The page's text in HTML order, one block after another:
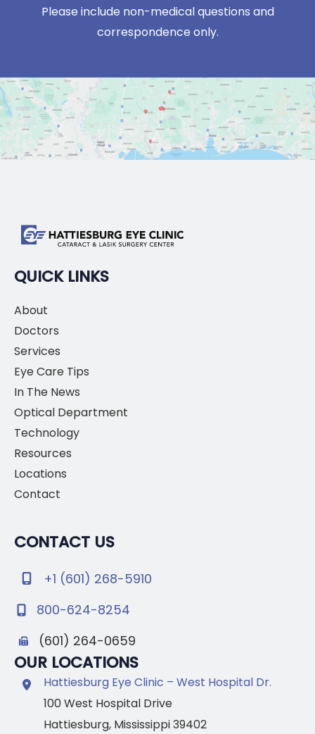
Please include non-medical questions and
correspondence only.
QUICK LINKS
About
Doctors
Services
Eye Care Tips
In The News
Optical Department
Technology
Resources
Locations
Contact
CONTACT US
+1 (601) 268-5910
800-624-8254
(601) 264-0659
OUR LOCATIONS
Hattiesburg Eye Clinic – West Hospital Dr.
100 West Hospital Drive
Hattiesburg, Mississippi39402